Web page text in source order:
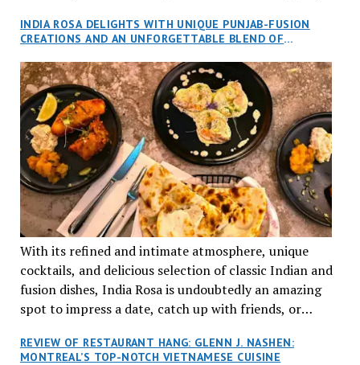
an invitation to Marilyn Tran’s diner in St. Henri,
aptly named Tran Cantine.
INDIA ROSA DELIGHTS WITH UNIQUE PUNJAB-FUSION
CREATIONS AND AN UNFORGETTABLE BLEND OF
With its refined and intimate atmosphere, unique
cocktails, and delicious selection of classic Indian and
fusion dishes, India Rosa is undoubtedly an amazing
spot to impress a date, catch up with friends, or
REVIEW OF RESTAURANT HANG: GLENN J. NASHEN:
MONTREAL’S TOP-NOTCH VIETNAMESE CUISINE